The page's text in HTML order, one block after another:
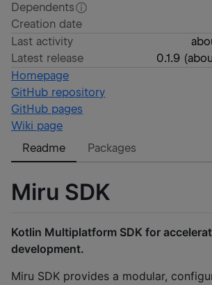
Dependents
Creation date
Last activity
Latest release
0.1.9 (
Homepage
GitHub repository
GitHub pages
Wiki page
Readme
Packages
Miru SDK
Kotlin Multiplatform SDK for
development.
Miru SDK provides a modular,